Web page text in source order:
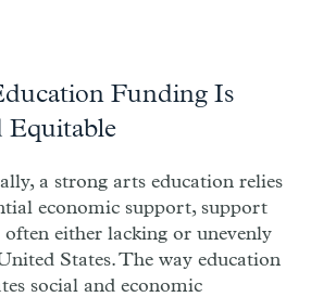
Funding Is
Equitable
a strong arts education relies
economic support, support
either lacking or unevenly
States. The way education
social and economic